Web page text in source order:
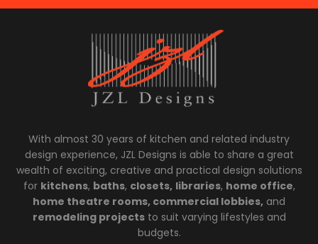
With almost 30 years of kitchen and related industry
design experience, JZL Designs is able to share a great
wealth of exciting, creative and practical design solutions
for kitchens, baths, closets, libraries, home office,
home theatre rooms, commercial lobbies, and
remodeling projectsto suit varying lifestyles and
budgets.